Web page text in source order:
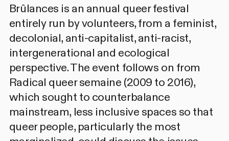
Brûlances is an annual queer festival
entirely run by volunteers, from a feminist,
decolonial, anti-capitalist, anti-racist,
intergenerational and ecological
perspective. The event follows on from
Radical queer semaine (2009 to 2016),
which sought to counterbalance
mainstream, less inclusive spaces so that
queer people, particularly the most